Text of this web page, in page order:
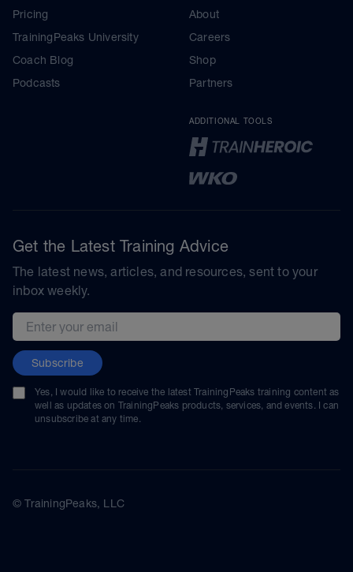
Pricing
TrainingPeaks University
Coach Blog
Podcasts
About
Careers
Shop
Partners
ADDITIONAL TOOLS
Get the Latest Training Advice
The latest news, articles, and resources, sent to your
inbox weekly.
Email address
Subscribe
Yes, I would like to receive the latest TrainingPeaks training content as
well as updates on TrainingPeaks products, services, and events. I can
unsubscribe at any time.
© TrainingPeaks, LLC